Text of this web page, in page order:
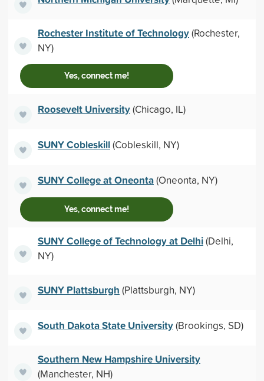
Rochester Institute of Technology(Rochester,
NY)
Yes, connect me!
Roosevelt University(Chicago, IL)
SUNY Cobleskill(Cobleskill, NY)
SUNY College at Oneonta(Oneonta, NY)
Yes, connect me!
SUNY College of Technology at Delhi(Delhi,
NY)
SUNY Plattsburgh (Plattsburgh, NY)
South Dakota State University(Brookings, SD)
Southern New Hampshire University
(Manchester, NH)